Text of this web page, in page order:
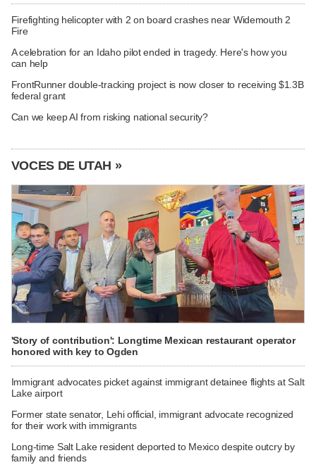
Firefighting helicopter with 2 on board crashes near Widemouth 2
Fire
A celebration for an Idaho pilot ended in tragedy. Here's how you
can help
FrontRunner double-tracking project is now closer to receiving $1.3B
federal grant
Can we keep AI from risking national security?
VOCES DE UTAH »
'Story of contribution': Longtime Mexican restaurant operator
honored with key to Ogden
Immigrant advocates picket against immigrant detainee flights at Salt
Lake airport
Former state senator, Lehi official, immigrant advocate recognized
for their work with immigrants
Long-time Salt Lake resident deported to Mexico despite outcry by
family and friends